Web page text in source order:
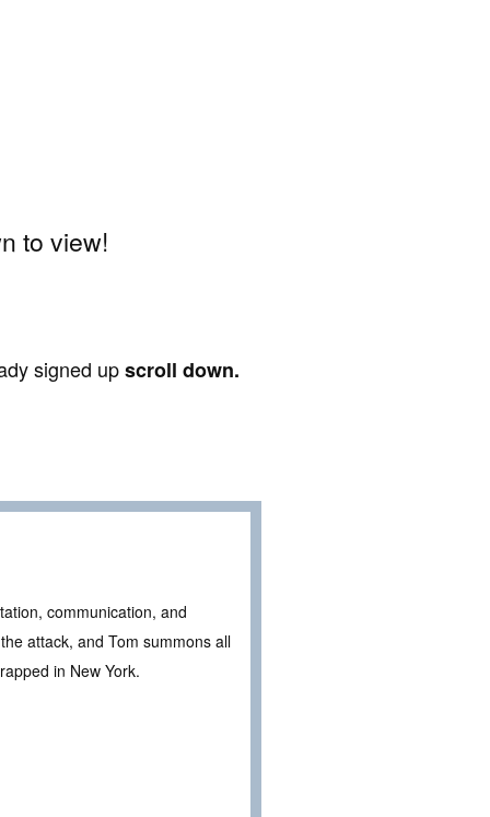
to view!
signed upscroll down.
communication, and
attack, and Tom summons all
in New York.